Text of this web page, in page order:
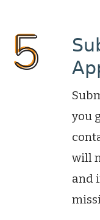
you
will
and